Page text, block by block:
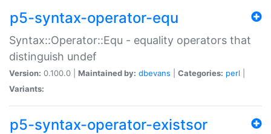
p5-syntax-operator-equ
Syntax::Operator::Equ - equality operators that
distinguish undef
Version: 0.100.0 | Maintained by: dbevans Categories: perl
Variants:
p5-syntax-operator-existsor